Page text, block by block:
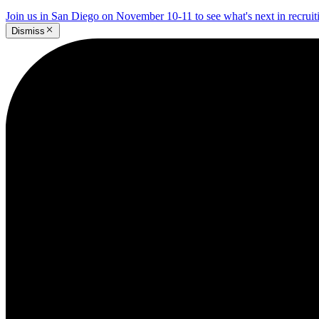
Join us in San Diego on November 10-11 to see what's next in
Dismiss